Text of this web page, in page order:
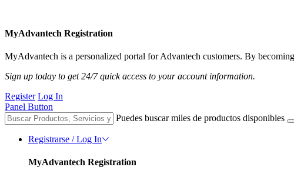
MyAdvantech Registration
MyAdvantech is a personalized portal for Advantech customers. By
Sign up today to get 24/7 quick access to your account information.
Register Log In
Panel Button
Puedes buscar miles de productos disponibles
Registrarse / Log In
MyAdvantech Registration